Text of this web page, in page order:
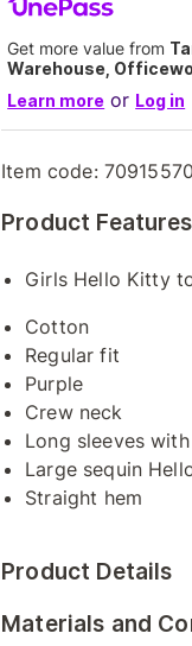
Get more value from
Warehouse,
Learn more or Log in
Item code: 70915570
Product Features
Girls Hello Kitty
Cotton
Regular fit
Purple
Crew neck
Long sleeves
Large sequin
Straight hem
Product Details
Materials and